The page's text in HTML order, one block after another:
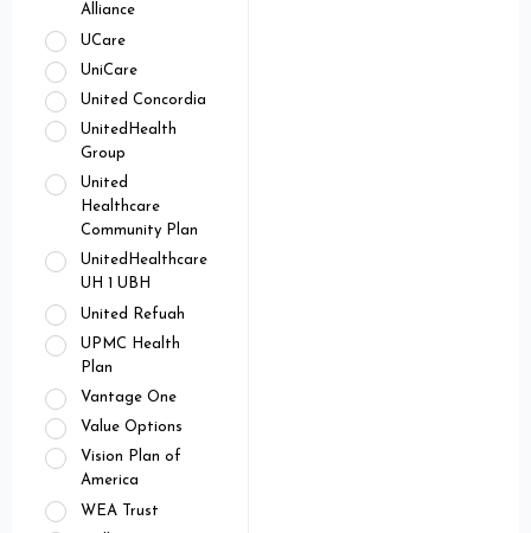
Alliance
UCare
UniCare
United Concordia
UnitedHealth
Group
United
Healthcare
Community Plan
UnitedHealthcare
UH 1 UBH
United Refuah
UPMC Health
Plan
Vantage One
Value Options
Vision Plan of
America
WEA Trust